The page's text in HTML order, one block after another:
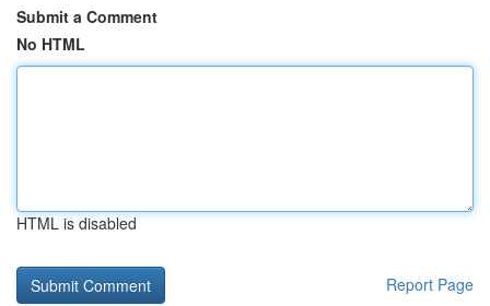
Submit a Comment
No HTML
HTML is disabled
Report Page